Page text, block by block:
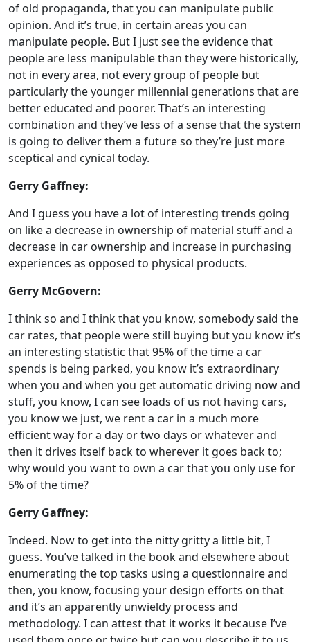
of old propaganda, that you can manipulate public
opinion. And it’s true, in certain areas you can
manipulate people. But I just see the evidence that
people are less manipulable than they were historically,
not in every area, not every group of people but
particularly the younger millennial generations that are
better educated and poorer. That’s an interesting
combination and they’ve less of a sense that the system
is going to deliver them a future so they’re just more
sceptical and cynical today.
Gerry Gaffney:
And I guess you have a lot of interesting trends going
on like a decrease in ownership of material stuff and a
decrease in car ownership and increase in purchasing
experiences as opposed to physical products.
Gerry McGovern:
I think so and I think that you know, somebody said the
car rates, that people were still buying but you know it’s
an interesting statistic that 95% of the time a car
spends is being parked, you know it’s extraordinary
when you and when you get automatic driving now and
stuff, you know, I can see loads of us not having cars,
you know we just, we rent a car in a much more
efficient way for a day or two days or whatever and
then it drives itself back to wherever it goes back to;
why would you want to own a car that you only use for
5% of the time?
Gerry Gaffney:
Indeed. Now to get into the nitty gritty a little bit, I
guess. You’ve talked in the book and elsewhere about
enumerating the top tasks using a questionnaire and
then, you know, focusing your design efforts on that
and it’s an apparently unwieldy process and
methodology. I can attest that it works it because I’ve